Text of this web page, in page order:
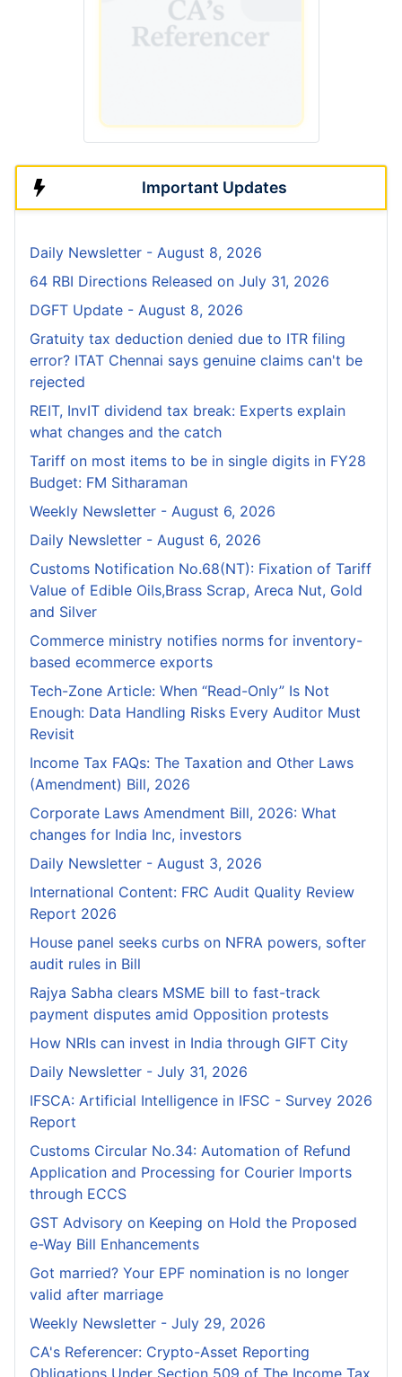
Important Updates
Daily Newsletter - August 8, 2026
64 RBI Directions Released on July 31, 2026
DGFT Update - August 8, 2026
Gratuity tax deduction denied due to ITR filing
error? ITAT Chennai says genuine claims can't be
rejected
REIT, InvIT dividend tax break: Experts explain
what changes and the catch
Tariff on most items to be in single digits in FY28
Budget: FM Sitharaman
Weekly Newsletter - August 6, 2026
Daily Newsletter - August 6, 2026
Customs Notification No.68(NT): Fixation of Tariff
Value of Edible Oils,Brass Scrap, Areca Nut, Gold
and Silver
Commerce ministry notifies norms for inventory-
based ecommerce exports
Tech-Zone Article: When “Read-Only” Is Not
Enough: Data Handling Risks Every Auditor Must
Revisit
Income Tax FAQs: The Taxation and Other Laws
(Amendment) Bill, 2026
Corporate Laws Amendment Bill, 2026: What
changes for India Inc, investors
Daily Newsletter - August 3, 2026
International Content: FRC Audit Quality Review
Report 2026
House panel seeks curbs on NFRA powers, softer
audit rules in Bill
Rajya Sabha clears MSME bill to fast-track
payment disputes amid Opposition protests
How NRIs can invest in India through GIFT City
Daily Newsletter - July 31, 2026
IFSCA: Artificial Intelligence in IFSC - Survey 2026
Report
Customs Circular No.34: Automation of Refund
Application and Processing for Courier lmports
through ECCS
GST Advisory on Keeping on Hold the Proposed
e-Way Bill Enhancements
Got married? Your EPF nomination is no longer
valid after marriage
Weekly Newsletter - July 29, 2026
CA's Referencer: Crypto-Asset Reporting